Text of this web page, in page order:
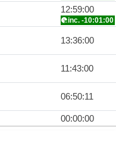
12:59:00
inc. -10:01:00
13:36:00
11:43:00
06:50:11
00:00:00